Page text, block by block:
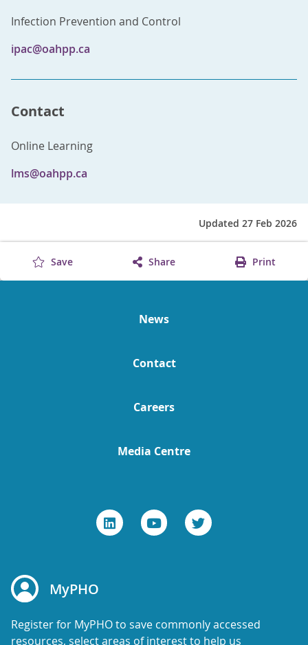
Infection Prevention and Control
ipac@oahpp.ca
Contact
Online Learning
lms@oahpp.ca
Updated 27 Feb 2026
Save Share Print
News
Contact
Careers
Media Centre
MyPHO
Register for MyPHO to save commonly accessed
resources, select areas of interest to help us